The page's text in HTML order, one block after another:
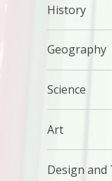
History
Geography
Science
Art
Design and